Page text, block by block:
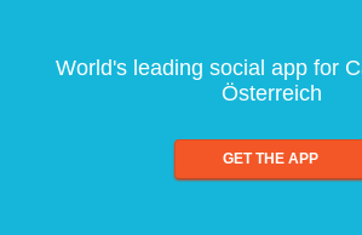
World's leading social app for
Österreich
GET THE APP